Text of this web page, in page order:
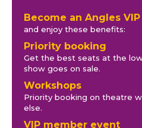
Become an Angles
and enjoy these benefits:
Priority booking
Get the best seats at the
show goes on sale.
Workshops
Priority booking on theatre
else.
VIP member event